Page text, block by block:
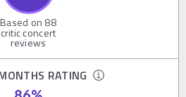
Based on 88
critic concert
reviews
RATING